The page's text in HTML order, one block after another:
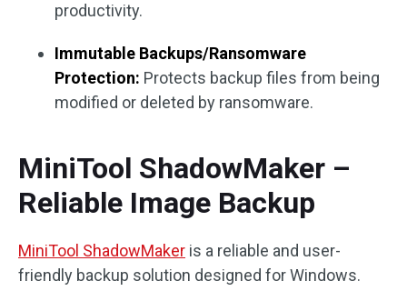
productivity.
Immutable Backups/Ransomware
Protection: Protects backup files from being
modified or deleted by ransomware.
MiniTool ShadowMaker –
Reliable Image Backup
MiniTool ShadowMaker is a reliable and user-
friendly backup solution designed for Windows.